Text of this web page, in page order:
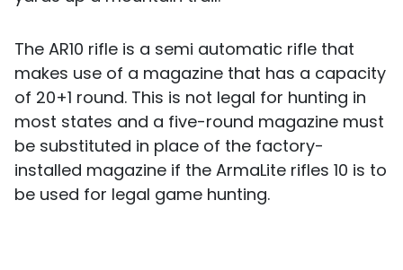
The AR10 rifle is a semi automatic rifle that
makes use of a magazine that has a capacity
of 20+1 round. This is not legal for hunting in
most states and a five-round magazine must
be substituted in place of the factory-
installed magazine if the ArmaLite rifles 10 is to
be used for legal game hunting.